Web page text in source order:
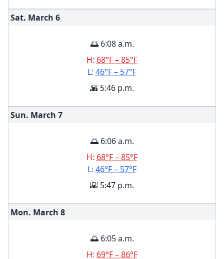
Sat. March 6
🌅 6:08 a.m.
H: 68°F – 85°F
L: 46°F – 57°F
🌇 5:46 p.m.
Sun. March 7
🌅 6:06 a.m.
H: 68°F – 85°F
L: 46°F – 57°F
🌇 5:47 p.m.
Mon. March 8
🌅 6:05 a.m.
H: 69°F – 86°F